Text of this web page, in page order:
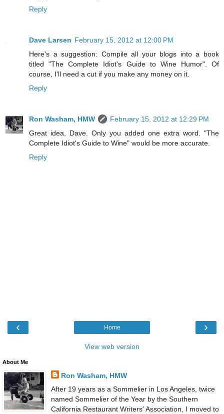
Reply
Dave Larsen February 15, 2012 at 12:00 PM
Here's a suggestion: Compile all your blogs into a book
titled "The Complete Idiot's Guide to Wine Humor". Of
course, I'll need a cut if you make any money on it.
Reply
Ron Washam, HMW
February 15, 2012 at 12:29 PM
Great idea, Dave. Only you added one extra word. "The
Complete Idiot's Guide to Wine" would be more accurate.
Reply
‹ ›
Home
View web version
About Me
Ron Washam, HMW
After 19 years as a Sommelier in Los Angeles, twice
named Sommelier of the Year by the Southern
California Restaurant Writers' Association, I moved to